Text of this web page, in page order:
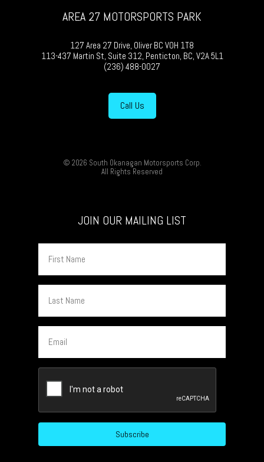
AREA 27 MOTORSPORTS PARK
127 Area 27 Drive, Oliver BC V0H 1T8
113-437 Martin St, Suite 312, Penticton, BC, V2A 5L1
(236) 488-0027
Call Us
© 2026 South Okanagan Motorsports Corp.
All Rights Reserved
JOIN OUR MAILING LIST
Name
Name
Subscribe